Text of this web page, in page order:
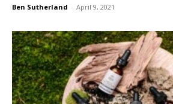
Ben Sutherland - April 9, 2021